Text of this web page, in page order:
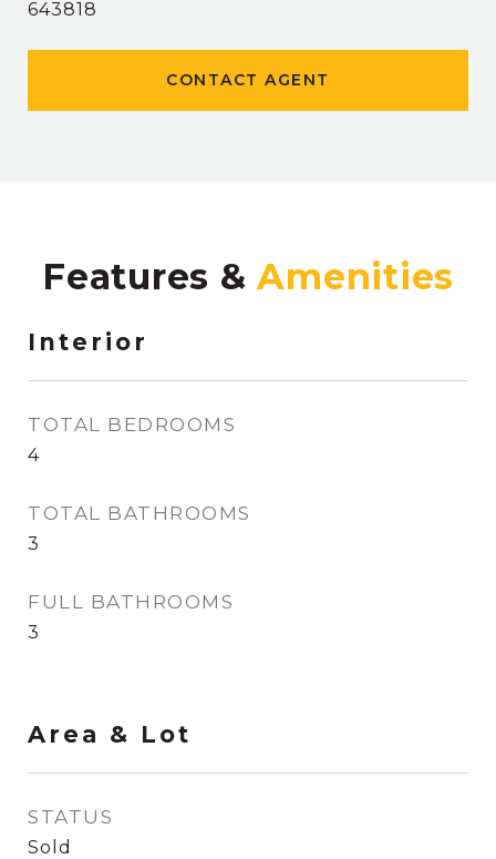
643818
CONTACT AGENT
Features &
Interior
TOTAL BEDROOMS
4
TOTAL BATHROOMS
3
FULL BATHROOMS
3
Area & Lot
STATUS
Sold